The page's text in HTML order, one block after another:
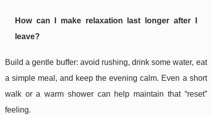
How can I make relaxation last longer after I
leave?
Build a gentle buffer: avoid rushing, drink some water, eat
a simple meal, and keep the evening calm. Even a short
walk or a warm shower can help maintain that “reset”
feeling.